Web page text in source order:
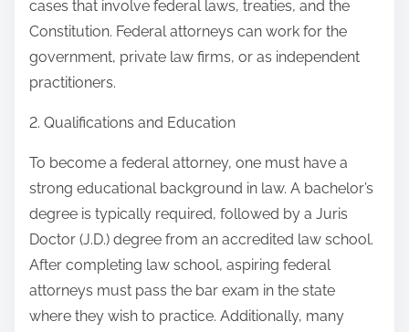
cases that involve federal laws, treaties, and the
Constitution. Federal attorneys can work for the
government, private law firms, or as independent
practitioners.
2. Qualifications and Education
To become a federal attorney, one must have a
strong educational background in law. A bachelor’s
degree is typically required, followed by a Juris
Doctor (J.D.) degree from an accredited law school.
After completing law school, aspiring federal
attorneys must pass the bar exam in the state
where they wish to practice. Additionally, many